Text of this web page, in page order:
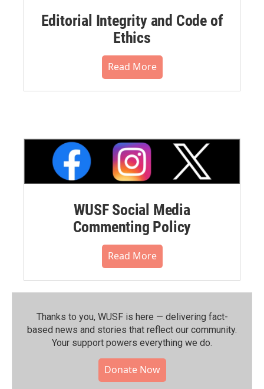
Editorial Integrity and Code of
Ethics
Read More
WUSF Social Media
Commenting Policy
Read More
Thanks to you, WUSF is here — delivering fact-
based news and stories that reflect our community.⁠
Your support powers everything we do.
Donate Now